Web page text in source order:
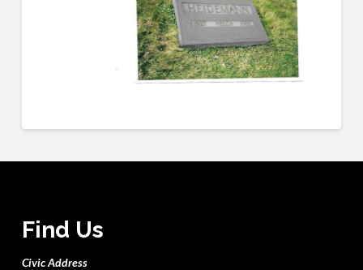
Find Us
Civic Address